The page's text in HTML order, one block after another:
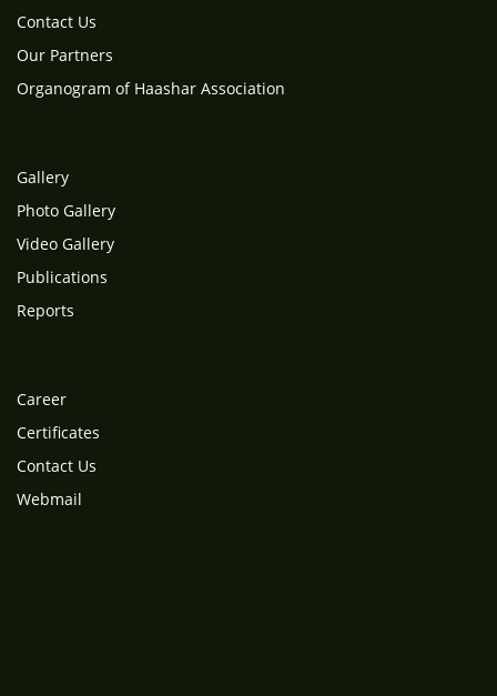
Contact Us
Our Partners
Organogram of Haashar Association
Gallery
Photo Gallery
Video Gallery
Publications
Reports
Career
Certificates
Contact Us
Webmail